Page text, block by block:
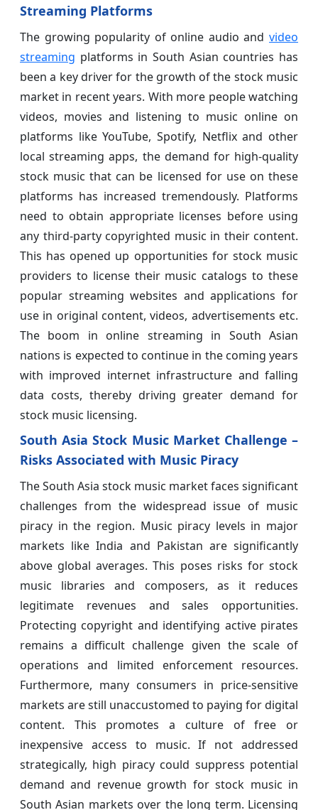
Streaming Platforms
The growing popularity of online audio and video
streaming platforms in South Asian countries has
been a key driver for the growth of the stock music
market in recent years. With more people watching
videos, movies and listening to music online on
platforms like YouTube, Spotify, Netflix and other
local streaming apps, the demand for high-quality
stock music that can be licensed for use on these
platforms has increased tremendously. Platforms
need to obtain appropriate licenses before using
any third-party copyrighted music in their content.
This has opened up opportunities for stock music
providers to license their music catalogs to these
popular streaming websites and applications for
use in original content, videos, advertisements etc.
The boom in online streaming in South Asian
nations is expected to continue in the coming years
with improved internet infrastructure and falling
data costs, thereby driving greater demand for
stock music licensing.
South Asia Stock Music Market Challenge –
Risks Associated with Music Piracy
The South Asia stock music market faces significant
challenges from the widespread issue of music
piracy in the region. Music piracy levels in major
markets like India and Pakistan are significantly
above global averages. This poses risks for stock
music libraries and composers, as it reduces
legitimate revenues and sales opportunities.
Protecting copyright and identifying active pirates
remains a difficult challenge given the scale of
operations and limited enforcement resources.
Furthermore, many consumers in price-sensitive
markets are still unaccustomed to paying for digital
content. This promotes a culture of free or
inexpensive access to music. If not addressed
strategically, high piracy could suppress potential
demand and revenue growth for stock music in
South Asian markets over the long term. Licensing